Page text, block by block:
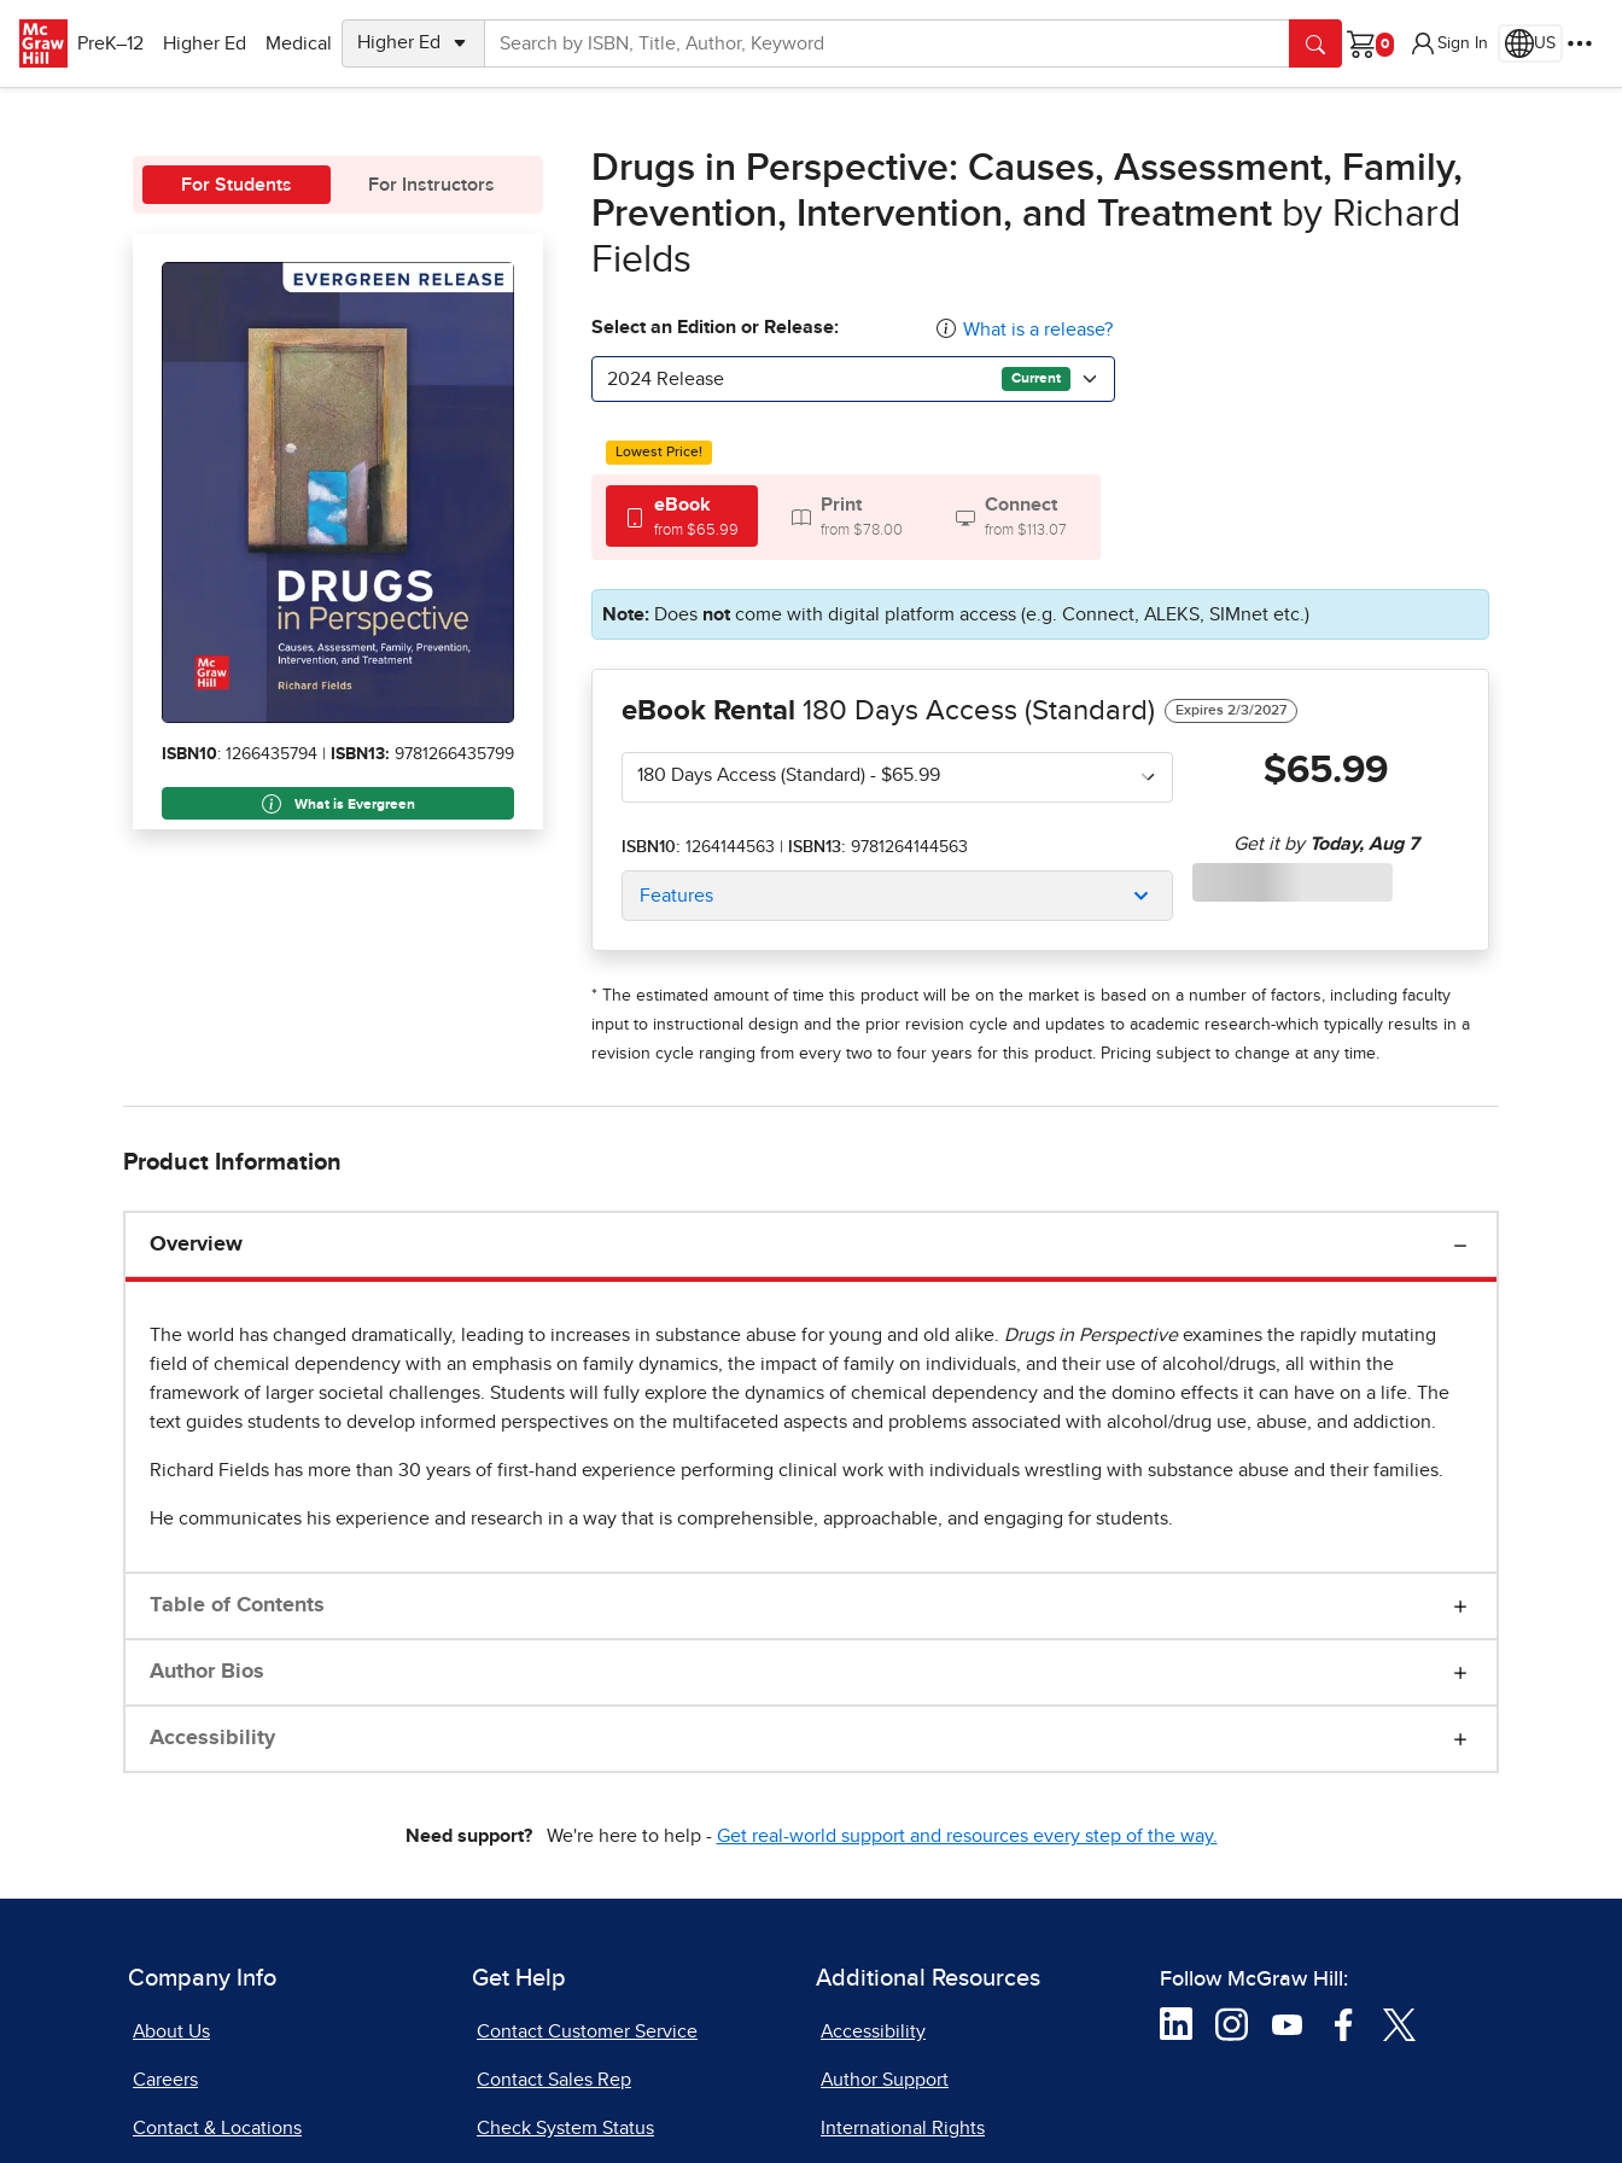
PreK–12
Higher Ed Medical
Cart
Sign In US
For Students For Instructors
ISBN10: 1266435794 | ISBN13: 9781266435799
What is Evergreen
Drugs in Perspective: Causes, Assessment, Family,
Prevention, Intervention, and Treatment by Richard
Fields
Select an Edition or Release: What is a release?
2024 Release Current
Lowest Price!
eBook
from $65.99
Print
from $78.00
Connect
from $113.07
Note: Does not come with digital platform access (e.g. Connect, ALEKS, SIMnet etc.)
eBook Rental 180 Days Access (Standard)
180 Days Access (Standard) - $65.99
ISBN10: 1264144563 ISBN13: 9781264144563
Features
$65.99
* The estimated amount of time this product will be on the market is based on a number of factors, including faculty
input to instructional design and the prior revision cycle and updates to academic research-which typically results in a
revision cycle ranging from every two to four years for this product. Pricing subject to change at any time.
Product Information
Overview
The world has changed dramatically, leading to increases in substance abuse for young and old alike. Drugs in Perspectiveexamines the rapidly mutating
field of chemical dependency with an emphasis on family dynamics, the impact of family on individuals, and their use of alcohol/drugs, all within the
framework of larger societal challenges. Students will fully explore the dynamics of chemical dependency and the domino effects it can have on a life. The
text guides students to develop informed perspectives on the multifaceted aspects and problems associated with alcohol/drug use, abuse, and addiction.
Richard Fields has more than 30 years of first-hand experience performing clinical work with individuals wrestling with substance abuse and their families.
He communicates his experience and research in a way that is comprehensible, approachable, and engaging for students.
Table of Contents
Author Bios
Accessibility
Need support?We're here to help - Get real-world support and resources every step of the way.
Company Info
About Us
Careers
Contact & Locations
Get Help
Contact Customer Service
Contact Sales Rep
Check System Status
Additional Resources
Accessibility
Author Support
International Rights
Follow McGraw Hill: